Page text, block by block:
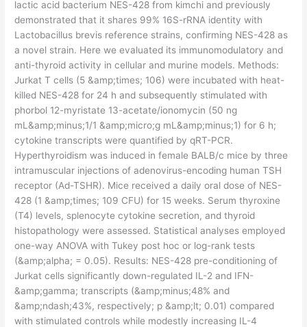
lactic acid bacterium NES-428 from kimchi and previously
demonstrated that it shares 99% 16S-rRNA identity with
Lactobacillus brevis reference strains, confirming NES-428 as
a novel strain. Here we evaluated its immunomodulatory and
anti-thyroid activity in cellular and murine models. Methods:
Jurkat T cells (5 &amp;times; 106) were incubated with heat-
killed NES-428 for 24 h and subsequently stimulated with
phorbol 12-myristate 13-acetate/ionomycin (50 ng
mL&amp;minus;1/1 &amp;micro;g mL&amp;minus;1) for 6 h;
cytokine transcripts were quantified by qRT-PCR.
Hyperthyroidism was induced in female BALB/c mice by three
intramuscular injections of adenovirus-encoding human TSH
receptor (Ad-TSHR). Mice received a daily oral dose of NES-
428 (1 &amp;times; 109 CFU) for 15 weeks. Serum thyroxine
(T4) levels, splenocyte cytokine secretion, and thyroid
histopathology were assessed. Statistical analyses employed
one-way ANOVA with Tukey post hoc or log-rank tests
(&amp;alpha; = 0.05). Results: NES-428 pre-conditioning of
Jurkat cells significantly down-regulated IL-2 and IFN-
&amp;gamma; transcripts (&amp;minus;48% and
&amp;ndash;43%, respectively; p &amp;lt; 0.01) compared
with stimulated controls while modestly increasing IL-4